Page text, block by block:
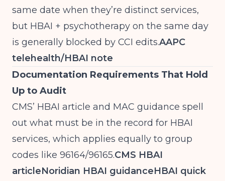
same date when they’re distinct services,
but HBAI + psychotherapy on the same day
is generally blocked by CCI edits.AAPC
telehealth/HBAI note
Documentation Requirements That Hold
Up to Audit
CMS’ HBAI article and MAC guidance spell
out what must be in the record for HBAI
services, which applies equally to group
codes like 96164/96165.CMS HBAI
articleNoridian HBAI guidanceHBAI quick